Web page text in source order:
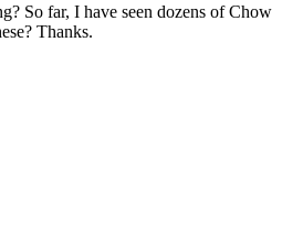
So far, I have seen dozens of Chow
Thanks.